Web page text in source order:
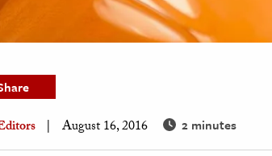
August 16, 2016 2 minutes